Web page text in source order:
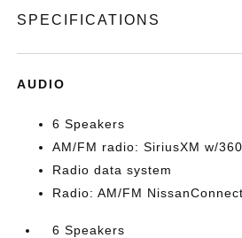
SPECIFICATIONS
AUDIO
6 Speakers
AM/FM radio: SiriusXM w/
Radio data system
Radio: AM/FM
6 Speakers